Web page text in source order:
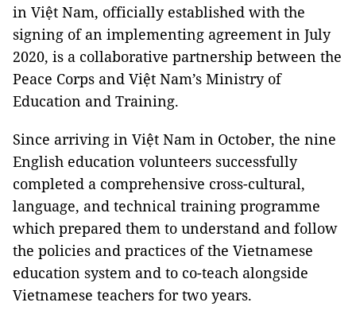
in Việt Nam, officially established with the
signing of an implementing agreement in July
2020, is a collaborative partnership between the
Peace Corps and Việt Nam’s Ministry of
Education and Training.
Since arriving in Việt Nam in October, the nine
English education volunteers successfully
completed a comprehensive cross-cultural,
language, and technical training programme
which prepared them to understand and follow
the policies and practices of the Vietnamese
education system and to co-teach alongside
Vietnamese teachers for two years.